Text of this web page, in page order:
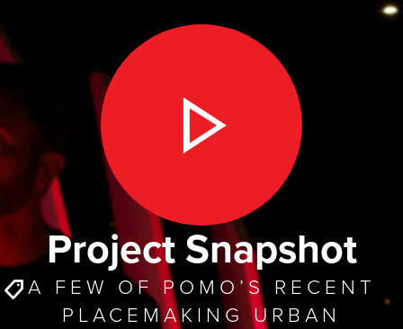
Project Snapshot
A FEW OF POMO’S RECENT
PLACEMAKING URBAN